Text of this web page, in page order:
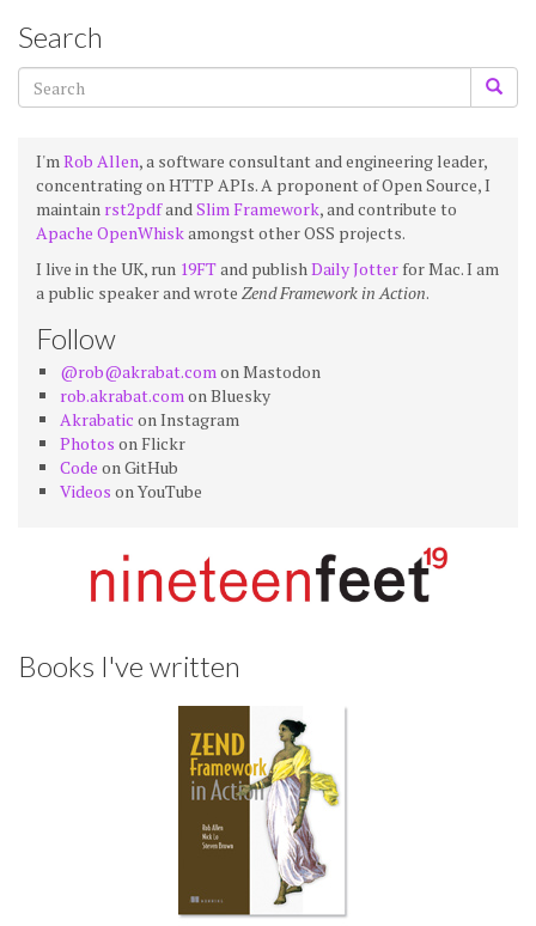
Search
I'mRob Allen, a software consultant and engineering leader,
concentrating on HTTP APIs. A proponent of Open Source, I
maintain rst2pdfandSlim Framework, and contribute to
Apache OpenWhiskamongst other OSS projects.
I live in the UK, run 19FTand publishDaily Jotter for Mac. I am
a public speaker and wrote Zend Framework in Action.
Follow
@rob@akrabat.comon Mastodon
rob.akrabat.comon Bluesky
Akrabatic on Instagram
Photos on Flickr
Code on GitHub
Videos on YouTube
Books I've written